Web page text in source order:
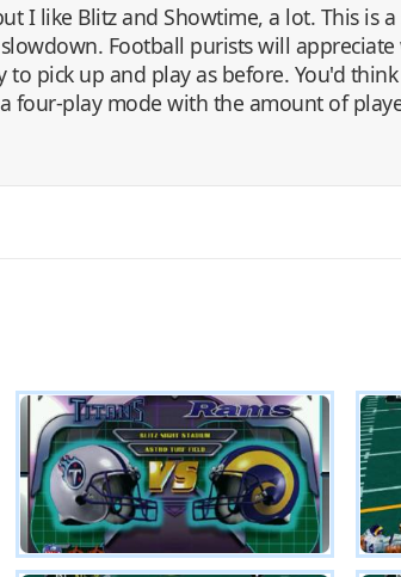
I like Blitz and Showtime, a lot. This is
Football purists will
pick up and play as before. You'd
four-play mode with the amount of